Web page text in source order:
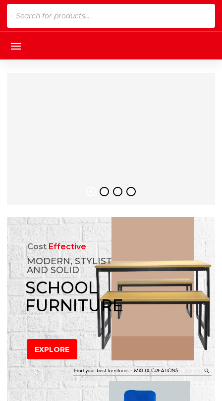
CostEffective
MODERN, STYLIST
AND SOLID
SCHOOL
FURNITURE
EXPLORE